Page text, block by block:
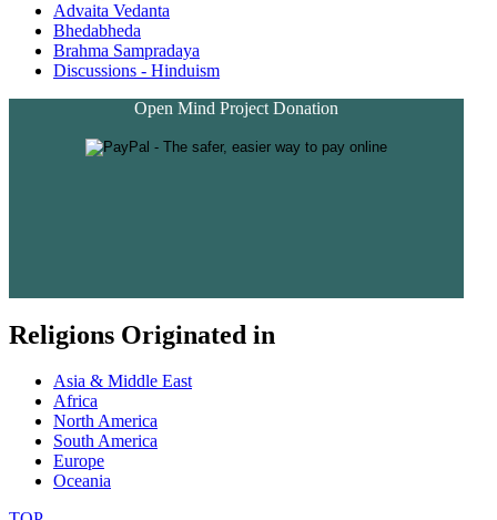
Advaita Vedanta
Bhedabheda
Brahma Sampradaya
Discussions - Hinduism
Open Mind Project Donation
Religions Originated in
Asia & Middle East
Africa
North America
South America
Europe
Oceania